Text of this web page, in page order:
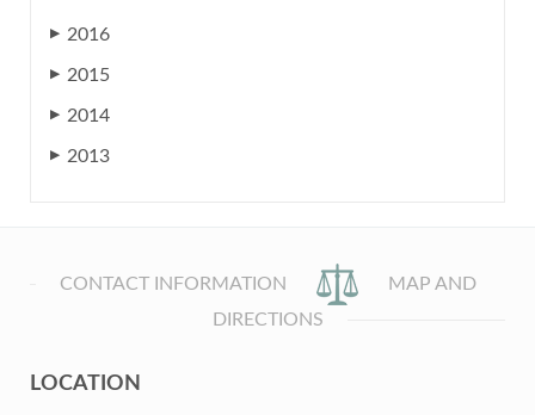
▶ 2016
▶ 2015
▶ 2014
▶ 2013
CONTACT INFORMATION
MAP AND
DIRECTIONS
LOCATION